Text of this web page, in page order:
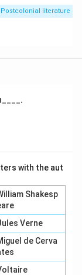
Postcolonial literature
with the aut
Shakesp
Verne
de Cerva